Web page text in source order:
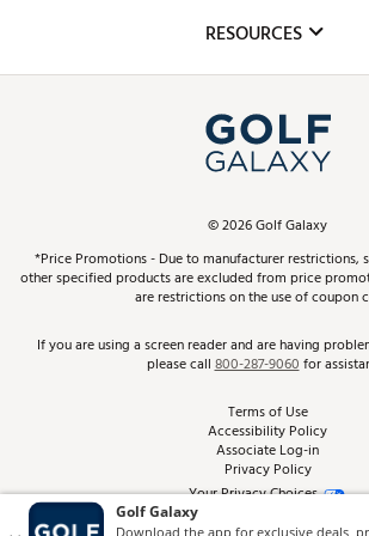
Club Repair
Simulator Rentals
In-Store Events
Schedule Services
Virtual Club Advisor
Golf Club Trade-In
Top Brands
Find A Store
Pay With Affirm
Pay with Afterpay
RESOURCES
ScoreCard & ScoreCard+ Benefits
Track Your Order
Return Policy
Best Price Guarantee
From the Tips: Articles and Advice
Product Availability and Price
©2026Golf Galaxy
*Price Promotions - Due to manufacturer restrictions,
other specified products are excluded from price
are restrictions on the use of coupon
If you are using a screen reader and are having
please call800-287-9060for
Terms of Use
Accessibility Policy
Associate Log-in
Privacy Policy
Your Privacy Choices